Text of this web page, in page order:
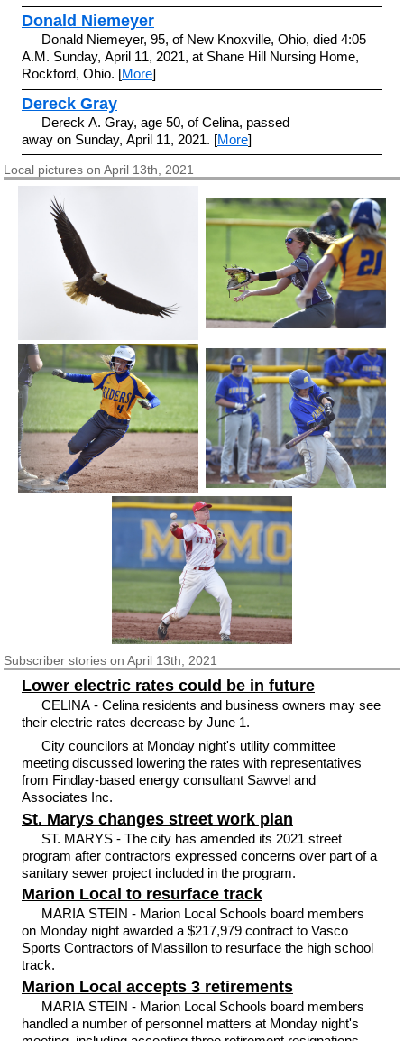
Donald Niemeyer
Donald Niemeyer, 95, of New Knoxville, Ohio, died 4:05
A.M. Sunday, April 11, 2021, at Shane Hill Nursing Home,
Rockford, Ohio. [More]
Dereck Gray
Dereck A. Gray, age 50, of Celina, passed
away on Sunday, April 11, 2021. [More]
Local pictures on April 13th, 2021
Subscriberstories on April 13th, 2021
Lower electric rates could be in future
CELINA - Celina residents and business owners may see
their electric rates decrease by June 1.
City councilors at Monday night's utility committee
meeting discussed lowering the rates with representatives
from Findlay-based energy consultant Sawvel and
Associates Inc.
St. Marys changes street work plan
ST. MARYS - The city has amended its 2021 street
program after contractors expressed concerns over part of a
sanitary sewer project included in the program.
Marion Local to resurface track
MARIA STEIN - Marion Local Schools board members
on Monday night awarded a $217,979 contract to Vasco
Sports Contractors of Massillon to resurface the high school
track.
Marion Local accepts 3 retirements
MARIA STEIN - Marion Local Schools board members
handled a number of personnel matters at Monday night's